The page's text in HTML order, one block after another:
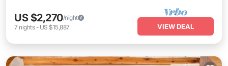
US $2,270/night
7 nights- US $15,887 VIEW DEAL